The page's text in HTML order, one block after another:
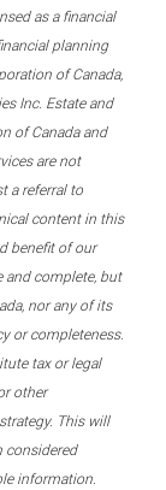
as a financial
planning
of Canada,
Inc. Estate and
of Canada and
are not
a referral to
content in this
benefit of our
and complete, but
nor any of its
or completeness.
tax or legal
other
This will
considered
information.